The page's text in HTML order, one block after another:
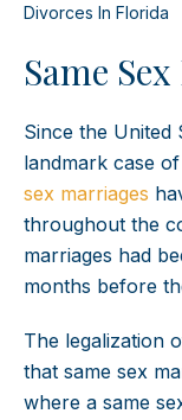
Divorces In Florida
Same
Since the United
landmark case
sex marriages
throughout the
marriages had
months before
The legalization
that same sex
where a same